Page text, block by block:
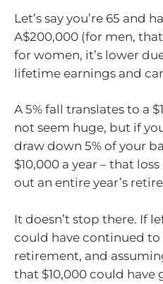
Let’s say you’re 65 and
A$200,000 (for men,
for women, it’s lower
lifetime earnings and
A 5% fall translates to a
not seem huge, but if
draw down 5% of your
$10,000 a year – that
out an entire year’s
It doesn’t stop there. If
could have continued to
retirement, and
that $10,000 could have